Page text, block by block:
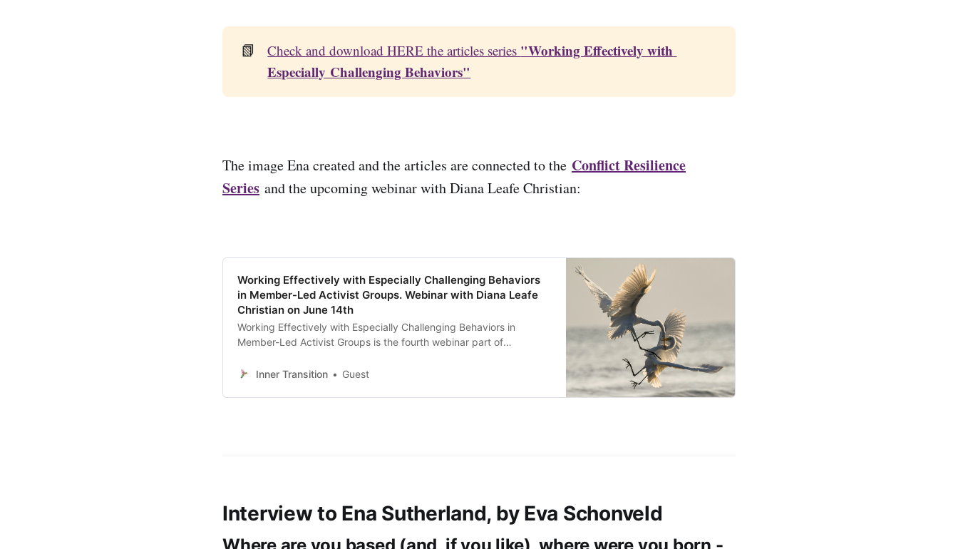
📗 Check and download HERE the articles series "Working Effectively with
Especially Challenging Behaviors"
The image Ena created and the articles are connected to the Conflict Resilience
Series and the upcoming webinar with Diana Leafe Christian:
Working Effectively with Especially Challenging Behaviors
in Member-Led Activist Groups. Webinar with Diana Leafe
Christian on June 14th
Working Effectively with Especially Challenging Behaviors in
Member-Led Activist Groups is the fourth webinar part of
resources on the benefits of addressing and re-framing conflict to
17:00 h Universal Time
Inner Transition Guest
Interview to Ena Sutherland, by Eva Schonveld